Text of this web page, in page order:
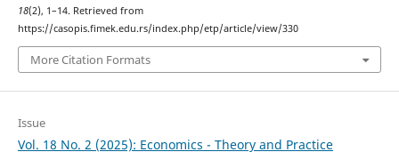
18(2), 1–14. Retrieved from
https://casopis.fimek.edu.rs/index.php/etp/article/view/330
More Citation Formats
Issue
Vol. 18 No. 2 (2025): Economics - Theory and Practice